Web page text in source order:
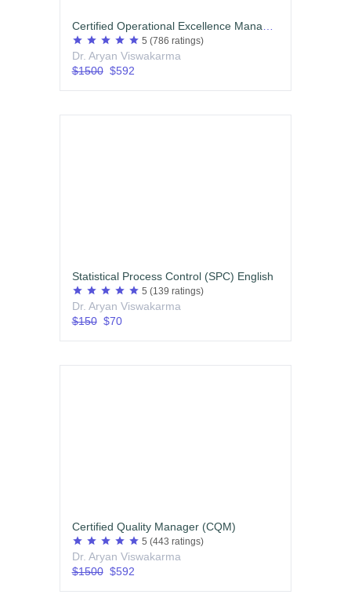
Certified Operational Excellence Manager (COEM)
star star star star star 5 (786 ratings)
Dr. Aryan Viswakarma
$1500$592
Statistical Process Control (SPC) English
star star star star star 5 (139 ratings)
Dr. Aryan Viswakarma
$150$70
Certified Quality Manager (CQM)
star star star star star 5 (443 ratings)
Dr. Aryan Viswakarma
$1500$592